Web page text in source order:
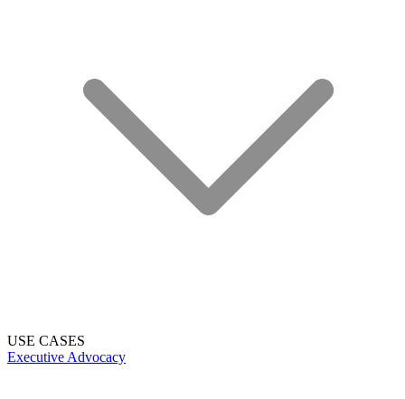
USE CASES
Executive Advocacy